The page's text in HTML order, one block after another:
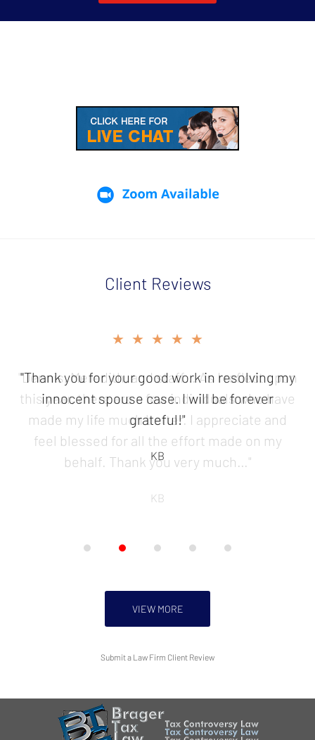
Client Reviews
of
5
★★★★★
"Thank you for your good work in resolving my
innocent spouse case. I will be forever
grateful!"
KB
VIEW MORE
Submit a Law Firm Client Review